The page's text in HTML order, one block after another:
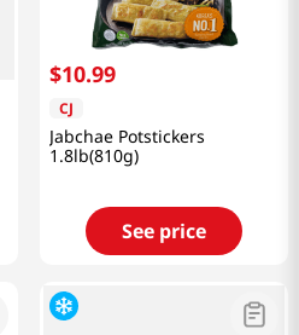
$10.99
CJ
Jabchae Potstickers
1.8lb(810g)
See price